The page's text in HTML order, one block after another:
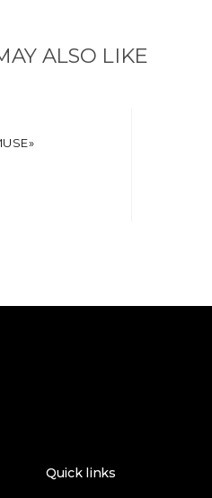
ALSO LIKE
Quick links